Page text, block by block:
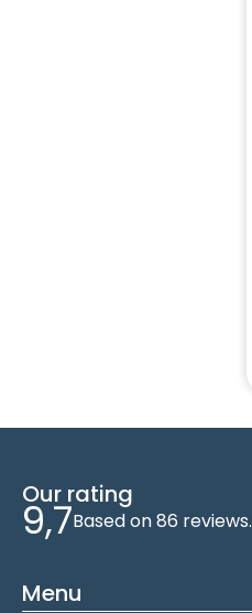
Our rating
9,7Based on 86 reviews.
Menu